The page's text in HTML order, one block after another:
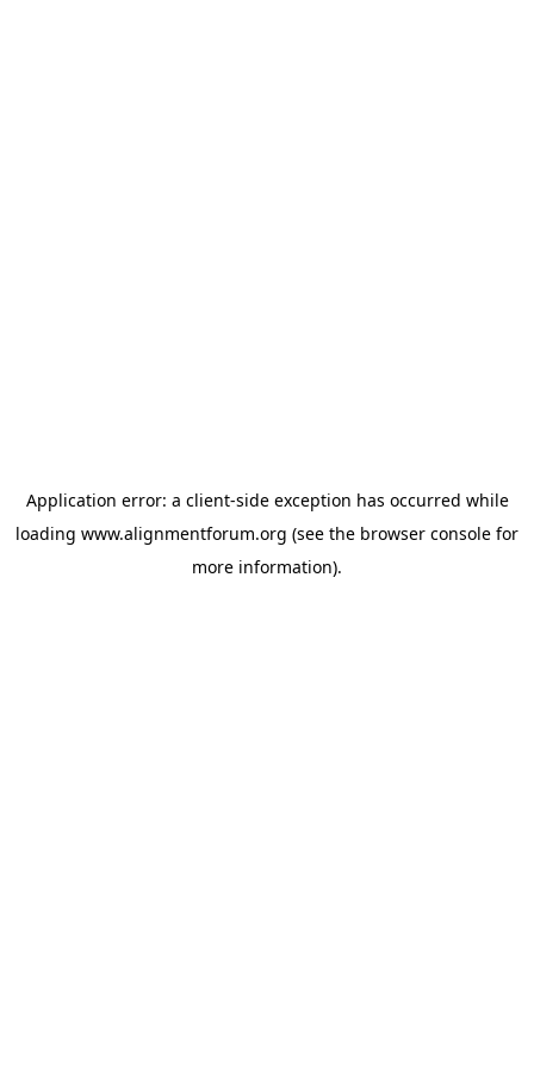
Application error: a client-side exception has occurred while
loading www.alignmentforum.org (see the browser console for
more information).